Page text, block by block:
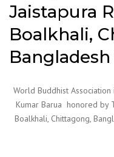
Jaistapura
Boalkhali,
Bangladesh
World Buddhist Association
Kumar Barua honored by
Boalkhali, Chittagong,